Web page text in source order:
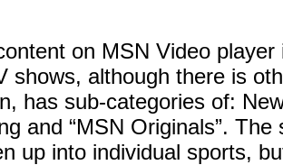
on MSN Video
shows, although there is
has sub-categories of:
and “MSN Originals”.
up into individual sports,